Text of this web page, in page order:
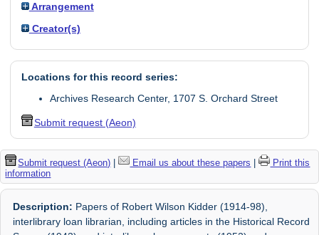
Arrangement
Creator(s)
Locations for this record series:
Archives Research Center, 1707 S. Orchard Street
Submit request (Aeon)
Submit request (Aeon) | Email us about these papers |
Print this
information
Description: Papers of Robert Wilson Kidder (1914-98),
interlibrary loan librarian, including articles in the Historical Record